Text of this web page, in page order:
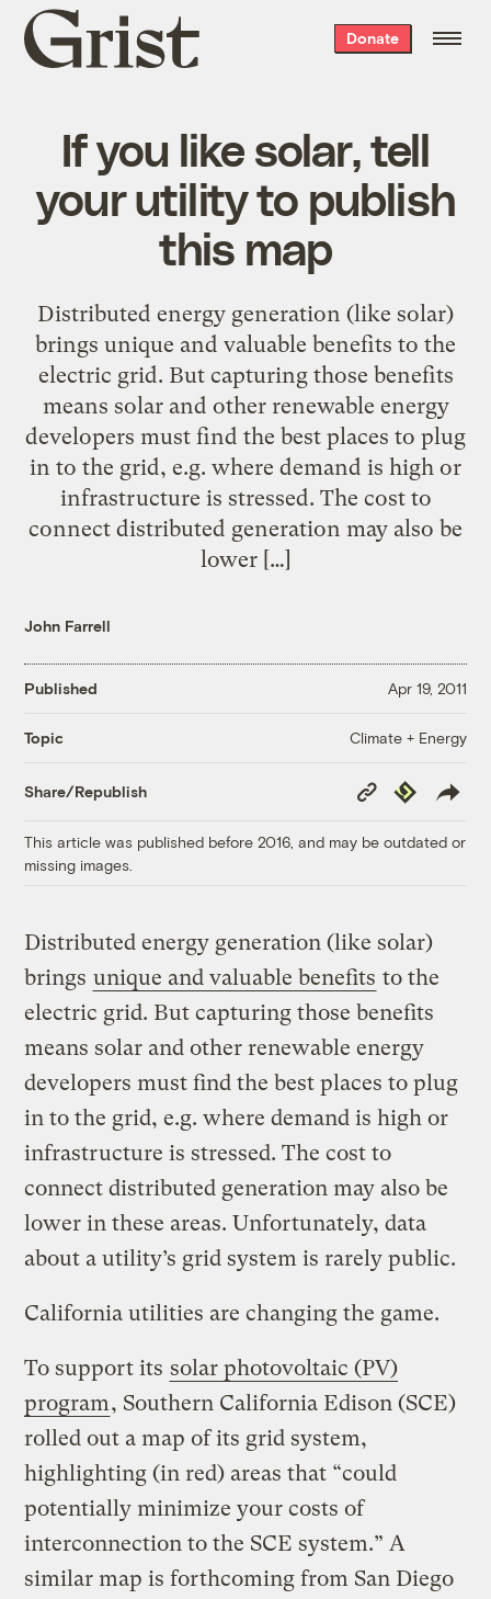
Grist
home
Donate
If you like solar, tell
your utility to publish
this map
Distributed energy generation (like solar)
brings unique and valuable benefits to the
electric grid. But capturing those benefits
means solar and other renewable energy
developers must find the best places to plug
in to the grid, e.g. where demand is high or
infrastructure is stressed. The cost to
connect distributed generation may also be
lower […]
John Farrell
Published Apr 19, 2011
Topic Climate + Energy
Share/Republish
Copy
Link
Republish
This article was published before 2016, and may be outdated or
missing images.
Distributed energy generation (like solar)
brings unique and valuable benefits to the
electric grid. But capturing those benefits
means solar and other renewable energy
developers must find the best places to plug
in to the grid, e.g. where demand is high or
infrastructure is stressed. The cost to
connect distributed generation may also be
lower in these areas. Unfortunately, data
about a utility’s grid system is rarely public.
California utilities are changing the game.
To support its solar photovoltaic (PV)
program, Southern California Edison (SCE)
rolled out a map of its grid system,
highlighting (in red) areas that “could
potentially minimize your costs of
interconnection to the SCE system.” A
similar map is forthcoming from San Diego